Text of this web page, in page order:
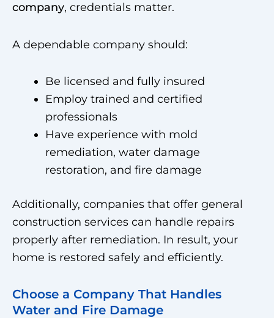
company, credentials matter.
A dependable company should:
Be licensed and fully insured
Employ trained and certified
professionals
Have experience with mold
remediation, water damage
restoration, and fire damage
Additionally, companies that offer general
construction services can handle repairs
properly after remediation. In result, your
home is restored safely and efficiently.
Choose a Company That Handles
Water and Fire Damage